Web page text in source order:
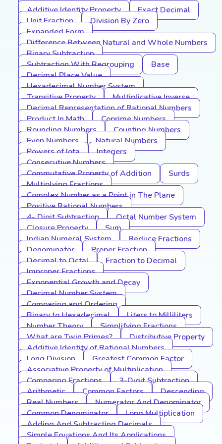
Additive Identity Property
Exact Decimal
Unit Fraction
Division By Zero
Expanded Form
Difference Between Natural and Whole Numbers
Binary Subtraction
Subtraction With Regrouping
Base
Decimal Place Value
Hexadecimal Number System
Transitive Property
Multiplicative Inverse
Decimal Representation of Rational Numbers
Product In Math
Coprime Numbers
Rounding Numbers
Counting Numbers
Even Numbers
Natural Numbers
Powers of Iota
Integers
Consecutive Numbers
Commutative Property of Addition
Surds
Multiplying Fractions
Complex Number as a Point in The Plane
Positive Rational Numbers
4- Digit Subtraction
Octal Number System
Closure Property
Sum
Indian Numeral System
Reduce Fractions
Denominator
Proper Fraction
Decimal to Octal
Fraction to Decimal
Improper Fractions
Exponential Growth and Decay
Decimal Number System
Comparing and Ordering
Binary to Hexadecimal
Liters to Milliliters
Number Theory
Simplifying Fractions
What are Twin Primes?
Distributive Property
Additive Identity of Rational Numbers
Long Division
Greatest Common Factor
Associative Property of Multiplication
Comparing Fractions
3-Digit Subtraction
Arithmetic
Common Factors
Descending
Real Numbers
Numerator And Denominator
Common Denominator
Long Multiplication
Adding And Subtracting Decimals
Simple Equations And Its Applications